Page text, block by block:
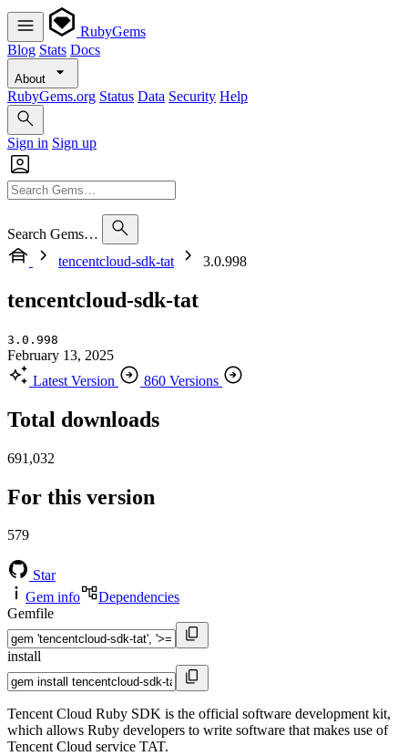
RubyGems
Blog Stats Docs
About
RubyGems.org Status Data Security Help
Sign in Sign up
Search Gems…
tencentcloud-sdk-tat
3.0.998
tencentcloud-sdk-tat
3.0.998
February 13, 2025
Latest Version
860 Versions
Total downloads
691,032
For this version
579
Star
Gem info
Dependencies
Gemfile
install
Tencent Cloud Ruby SDK is the official software development kit,
which allows Ruby developers to write software that makes use of
Tencent Cloud service TAT.